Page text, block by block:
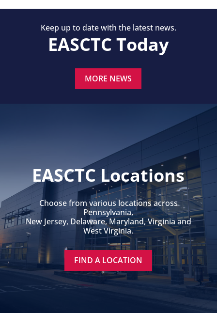
Keep up to date with the latest news.
EASCTC Today
MORE NEWS
EASCTC Locations
Choose from various locations across
Pennsylvania,
New Jersey, Delaware, Maryland, Virginia and
West Virginia.
FIND A LOCATION